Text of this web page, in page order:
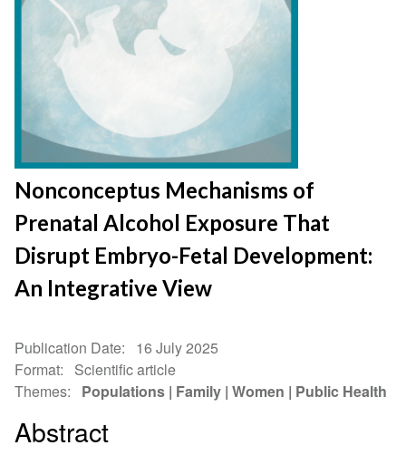
Nonconceptus Mechanisms of
Prenatal Alcohol Exposure That
Disrupt Embryo-Fetal Development:
An Integrative View
Publication Date
16 July 2025
Format
Scientific article
Themes
Populations Family Women Public Health
Abstract